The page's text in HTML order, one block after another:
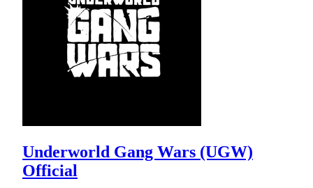
Underworld Gang Wars (UGW)
Official